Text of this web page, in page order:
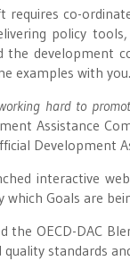
requires co-
policy
the development
examples with you.
hard to
Assistance
Development
interactive
which Goals are
the OECD-DAC
standards